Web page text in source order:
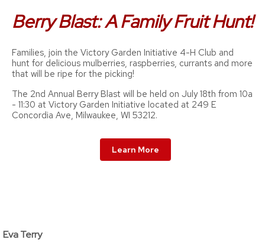
Berry Blast: A Family Fruit Hunt!
Families, join the Victory Garden Initiative 4-H Club and
hunt for delicious mulberries, raspberries, currants and more
that will be ripe for the picking!
The 2nd Annual Berry Blast will be held on July 18th from 10a
- 11:30 at Victory Garden Initiative located at 249 E
Concordia Ave, Milwaukee, WI 53212.
Learn More
Eva Terry